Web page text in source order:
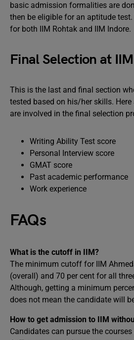
basic admission formalities are
then be eligible for an aptitude
for both IIM Rohtak and IIM Indore.
Final Selection at IIM
This is the last and final section
tested based on his/her skills.
are involved in the final selection
Writing Ability Test score
Personal Interview score
GMAT score
Past academic performance
Work experience
FAQs
What is the cutoff in IIM?
The minimum cutoff for IIM
(overall) and 70 per cent for all
Although, getting a minimum
does not mean the candidate will
How to get admission to IIM
Candidates can pursue the